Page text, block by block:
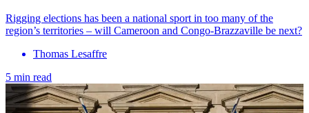
Rigging elections has been a national sport in too many of the
region’s territories – will Cameroon and Congo-Brazzaville be next?
Thomas Lesaffre
5 min read